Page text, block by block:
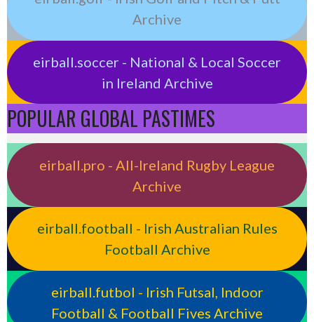
Archive
eirball.soccer - National & Local Soccer
in Ireland Archive
POPULAR GLOBAL PASTIMES
eirball.pro - All-Ireland Rugby League
Archive
eirball.football - Irish Australian Rules
Football Archive
eirball.futbol - Irish Futsal, Indoor
Football & Football Fives Archive